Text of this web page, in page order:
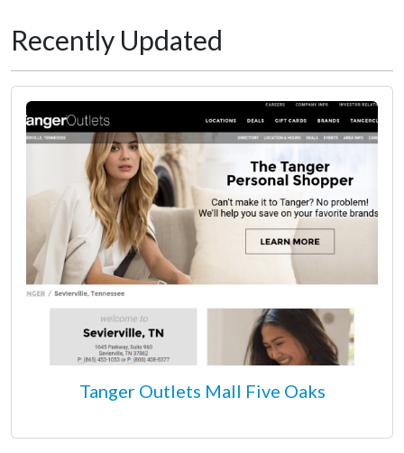
Recently Updated
Tanger Outlets Mall Five Oaks